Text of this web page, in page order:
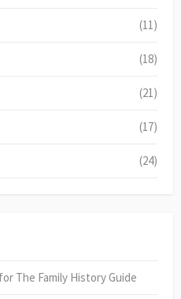
(11)
(18)
(21)
(17)
(24)
The Family History Guide